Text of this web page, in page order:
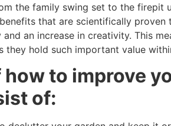
the family swing set to the firepit
that are scientifically
an increase in creativity. This
they hold such important value
to improve
of: